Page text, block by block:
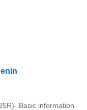
Basic information